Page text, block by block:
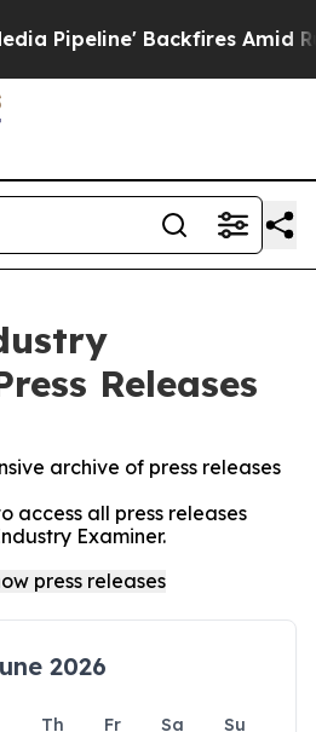
Pipeline' Backfires Amid
Releases
archive of press releases
access all press releases
Examiner.
2026
Th Fr Sa
Su